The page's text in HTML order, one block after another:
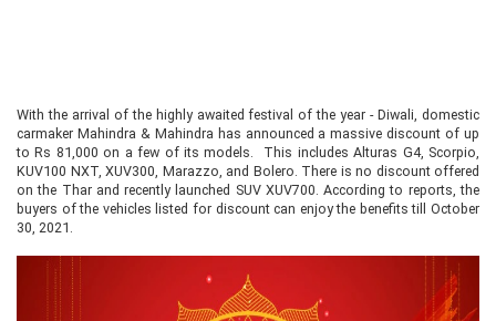
With the arrival of the highly awaited festival of the year - Diwali, domestic
carmaker Mahindra & Mahindra has announced a massive discount of up
to Rs 81,000 on a few of its models. This includes Alturas G4, Scorpio,
KUV100 NXT, XUV300, Marazzo, and Bolero. There is no discount offered
on the Thar and recently launched SUV XUV700. According to reports, the
buyers of the vehicles listed for discount can enjoy the benefits till October
30, 2021.